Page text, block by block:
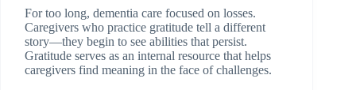
For too long, dementia care focused on losses.
Caregivers who practice gratitude tell a different
story—they begin to see abilities that persist.
Gratitude serves as an internal resource that helps
caregivers find meaning in the face of challenges.